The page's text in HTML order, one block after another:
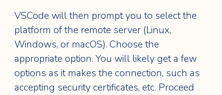
VSCode will then prompt you to select the
platform of the remote server (Linux,
Windows, or macOS). Choose the
appropriate option. You will likely get a few
options as it makes the connection, such as
accepting security certificates, etc. Proceed